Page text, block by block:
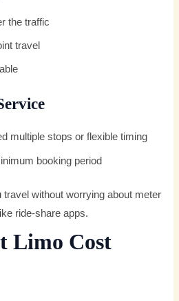
the traffic
travel
multiple stops or flexible timing
booking period
travel without worrying about meter
ride-share apps.
Limo Cost